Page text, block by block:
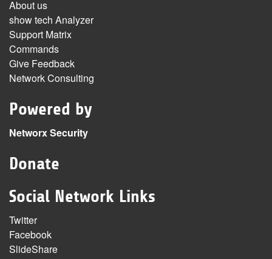
About us
show tech Analyzer
Support Matrix
Commands
Give Feedback
Network Consulting
Powered by
Networx Security
Donate
Social Network Links
Twitter
Facebook
SlideShare